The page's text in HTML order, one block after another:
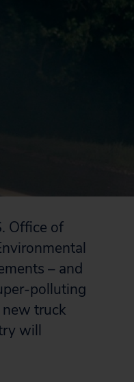
Office of
– and
polluting
truck
will